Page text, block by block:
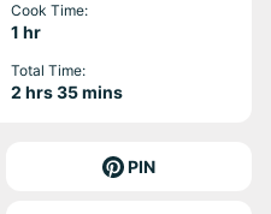
Cook Time:
1 hour
hr
Total Time:
2 hours
hrs35minutes
mins
PIN